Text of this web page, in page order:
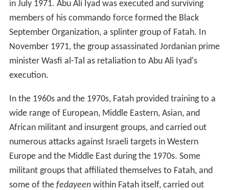
in July 1971. Abu Ali Iyad was executed and surviving
members of his commando force formed the Black
September Organization, a splinter group of Fatah. In
November 1971, the group assassinated Jordanian prime
minister Wasfi al-Tal as retaliation to Abu Ali Iyad's
execution.
In the 1960s and the 1970s, Fatah provided training to a
wide range of European, Middle Eastern, Asian, and
African militant and insurgent groups, and carried out
numerous attacks against Israeli targets in Western
Europe and the Middle East during the 1970s. Some
militant groups that affiliated themselves to Fatah, and
some of the fedayeenwithin Fatah itself, carried out